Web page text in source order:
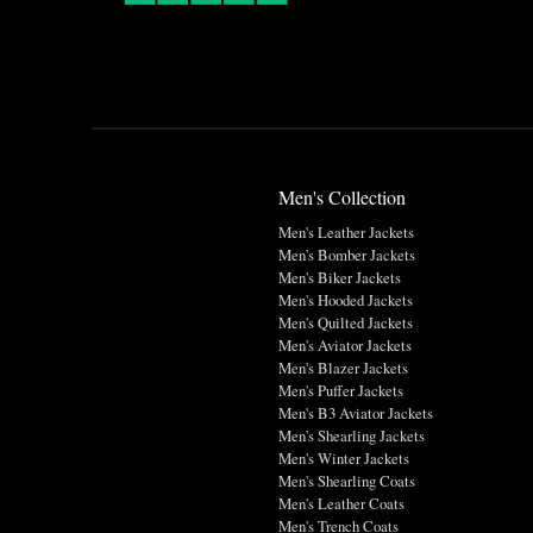
Men's Collection
Men's Leather Jackets
Men's Bomber Jackets
Men's Biker Jackets
Men's Hooded Jackets
Men's Quilted Jackets
Men's Aviator Jackets
Men's Blazer Jackets
Men's Puffer Jackets
Men's B3 Aviator Jackets
Men's Shearling Jackets
Men's Winter Jackets
Men's Shearling Coats
Men's Leather Coats
Men's Trench Coats